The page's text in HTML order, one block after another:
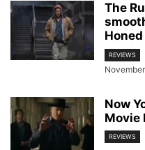
The
REVIEWS
Now
Movie
REVIEWS